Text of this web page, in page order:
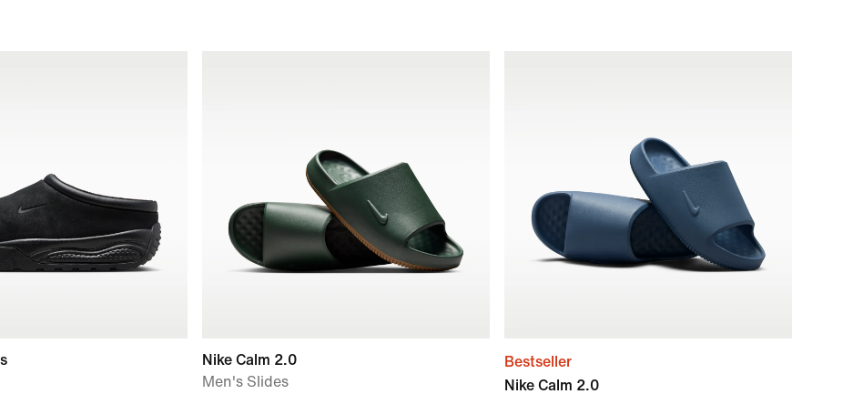
Nike Calm 2.0
Men's Slides
Bestseller
Nike Calm 2.0